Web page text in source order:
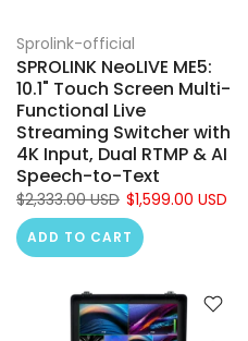
Sprolink-official
SPROLINK NeoLIVE ME5:
10.1" Touch Screen Multi-
Functional Live
Streaming Switcher with
4K Input, Dual RTMP & AI
Speech-to-Text
$2,333.00 USD $1,599.00 USD
ADD TO CART